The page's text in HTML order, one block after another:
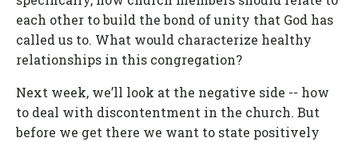
each other to build the bond of unity that God has
called us to. What would characterize healthy
relationships in this congregation?
Next week, we’ll look at the negative side -- how
to deal with discontentment in the church. But
before we get there we want to state positively